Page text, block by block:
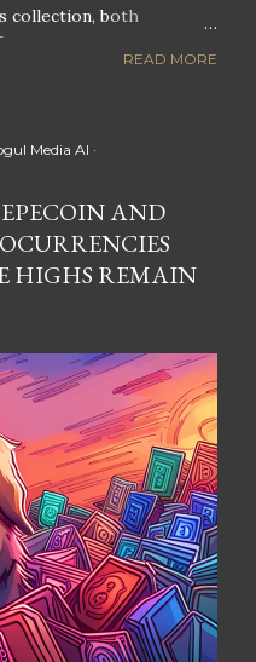
collection, both
the boundaries of
in lifestyle rewards. This
and digital assets. A
Stepn, a pioneering
a bold leap by
like Adidas. This
moment in the fitness
by Stepn CEO Shiti
: The merging of
a new direction for
READ MORE
Media AI
AND
HIGHS REMAIN